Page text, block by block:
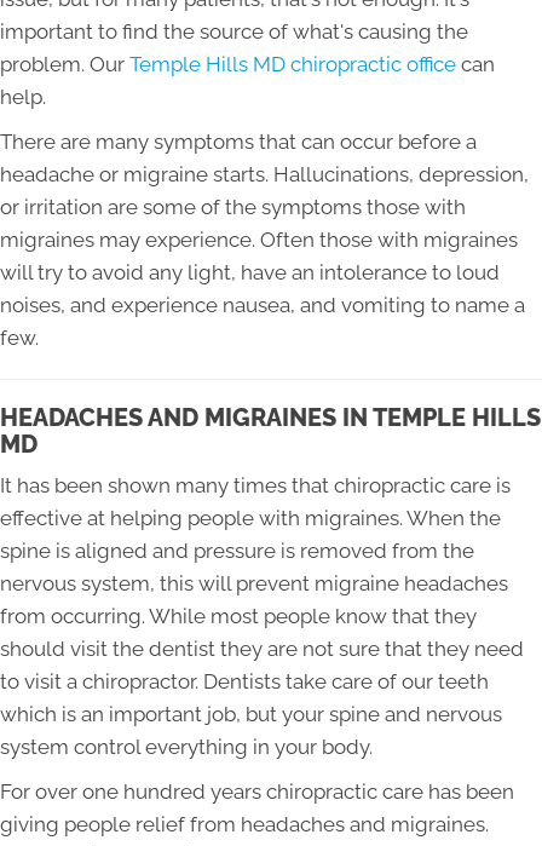
important to find the source of what's causing the
problem. Our Temple Hills MD chiropractic office can
help.
There are many symptoms that can occur before a
headache or migraine starts. Hallucinations, depression,
or irritation are some of the symptoms those with
migraines may experience. Often those with migraines
will try to avoid any light, have an intolerance to loud
noises, and experience nausea, and vomiting to name a
few.
HEADACHES AND MIGRAINES IN TEMPLE HILLS
MD
It has been shown many times that chiropractic care is
effective at helping people with migraines. When the
spine is aligned and pressure is removed from the
nervous system, this will prevent migraine headaches
from occurring. While most people know that they
should visit the dentist they are not sure that they need
to visit a chiropractor. Dentists take care of our teeth
which is an important job, but your spine and nervous
system control everything in your body.
For over one hundred years chiropractic care has been
giving people relief from headaches and migraines.